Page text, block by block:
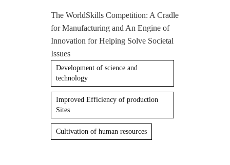
The WorldSkills Competition: A Cradle
for Manufacturing and An Engine of
Innovation for Helping Solve Societal
Issues
Development of science and
technology
Improved Efficiency of production
Sites
Cultivation of human resources